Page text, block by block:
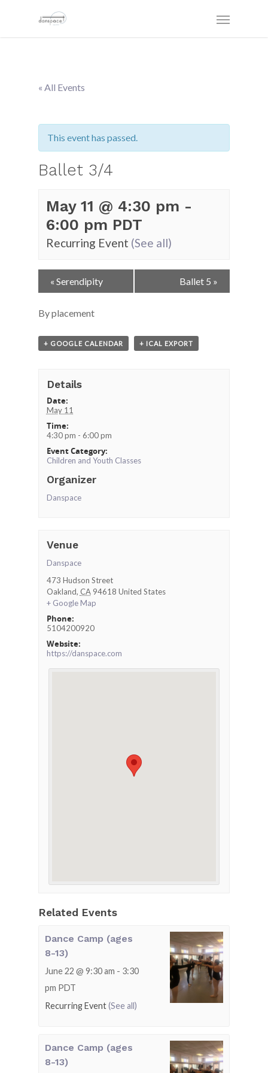
« All Events
This event has passed.
Ballet 3/4
May 11 @ 4:30 pm -
6:00 pm PDT
Recurring Event (See all)
Event
Navigation
« Serendipity Ballet 5 »
By placement
+ GOOGLE CALENDAR + ICAL EXPORT
Details
Date:
May 11
Time:
4:30 pm - 6:00 pm
Event Category:
Children and Youth Classes
Organizer
Danspace
Venue
Danspace
473 Hudson Street
Oakland, CA 94618 United States
+ Google Map
Phone:
5104200920
Website:
https://danspace.com
Related Events
Dance Camp (ages
8-13)
June 22 @ 9:30 am - 3:30
pm PDT
Recurring Event(See all)
Dance Camp (ages
8-13)